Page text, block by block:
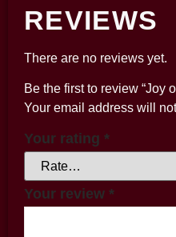
REVIEWS
There are no reviews yet.
Be the first to review “Joy
Your email address will
Your rating *
Your review *